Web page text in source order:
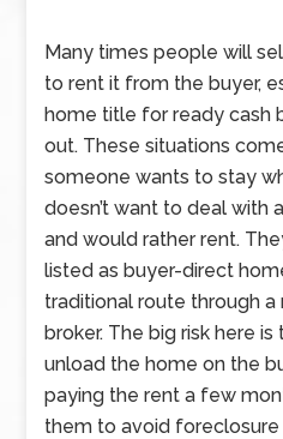
Many times people will
to rent it from the buyer,
home title for ready cash
out. These situations
someone wants to stay
doesn’t want to deal with
and would rather rent.
listed as buyer-direct
traditional route through
broker. The big risk here
unload the home on the
paying the rent a few
them to avoid